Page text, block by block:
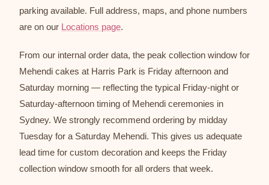
parking available. Full address, maps, and phone numbers
are on our Locations page.
From our internal order data, the peak collection window for
Mehendi cakes at Harris Park is Friday afternoon and
Saturday morning — reflecting the typical Friday-night or
Saturday-afternoon timing of Mehendi ceremonies in
Sydney. We strongly recommend ordering by midday
Tuesday for a Saturday Mehendi. This gives us adequate
lead time for custom decoration and keeps the Friday
collection window smooth for all orders that week.